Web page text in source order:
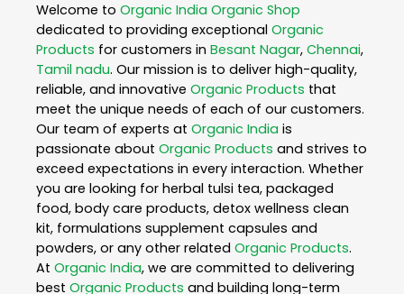
Welcome to Organic India Organic Shop
dedicated to providing exceptional Organic
Products for customers in Besant Nagar, Chennai,
Tamil nadu. Our mission is to deliver high-quality,
reliable, and innovative Organic Products that
meet the unique needs of each of our customers.
Our team of experts at Organic India is
passionate about Organic Products and strives to
exceed expectations in every interaction. Whether
you are looking for herbal tulsi tea, packaged
food, body care products, detox wellness clean
kit, formulations supplement capsules and
powders, or any other related Organic Products.
At Organic India, we are committed to delivering
best Organic Products and building long-term